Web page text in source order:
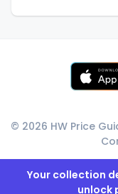
© 2026 HW Price
Your collection
unlock